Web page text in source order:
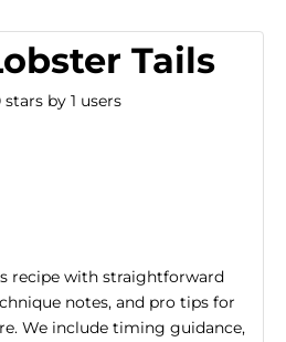
Tails
stars by 1 users
recipe with straightforward
notes, and pro tips for
We include timing guidance,